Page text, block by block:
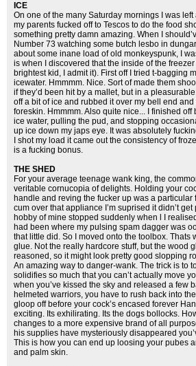
ICE
On one of the many Saturday mornings I was
my parents fucked off to Tescos to do the food
something pretty damn amazing. When I
Number 73 watching some butch lesbo in
about some inane load of old monkeyspunk, I
is when I discovered that the inside of the
brightest kid, I admit it). First off I tried t-bagging
icewater. Hmmmm. Nice. Sort of made them
if they’d been hit by a mallet, but in a
off a bit of ice and rubbed it over my bell end
foreskin. Hmmmm. Also quite nice... I finished
ice water, pulling the pud, and stopping
up ice down my japs eye. It was absolutely
I shot my load it came out the consistency of
is a fucking bonus.
THE SHED
For your average teenage wank king, the
veritable cornucopia of delights. Holding your
handle and reving the fucker up was a
cum over that appliance I’m suprised it didn’t
hobby of mine stopped suddenly when l I
had been where my pulsing spam dagger was
that little did. So I moved onto the toolbox. Thats
glue. Not the really hardcore stuff, but the wood
reasoned, so it might look pretty good slopping
An amazing way to danger-wank. The trick is to
solidifies so much that you can’t actually move
when you’ve kissed the sky and released a few
helmeted warriors, you have to rush back into
gloop off before your cock’s encased forever
exciting. Its exhilirating. Its the dogs bollocks.
changes to a more expensive brand of all
his supplies have mysteriously disappeared
This is how you can end up loosing your pubes
and palm skin.